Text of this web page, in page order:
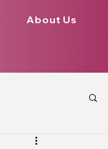
About Us